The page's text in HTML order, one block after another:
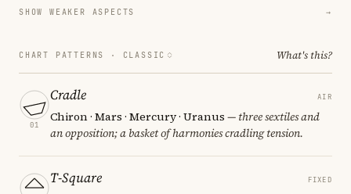
SHOW WEAKER ASPECTS →
CHART PATTERNS · CLASSIC What's this?
01
Cradle AIR
Chiron · Mars · Mercury · Uranus — three sextiles and
an opposition; a basket of harmonies cradling tension.
T-Square FIXED